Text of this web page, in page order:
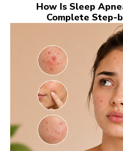
How Is Sleep
Complete Step-